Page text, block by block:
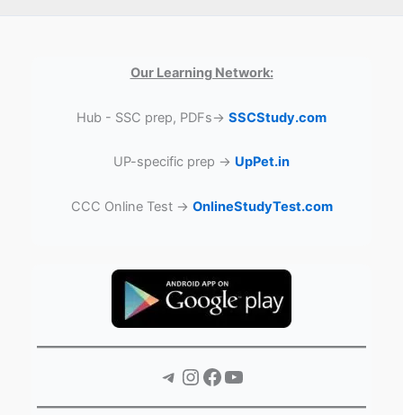
Our Learning Network:
Hub - SSC prep, PDFs→ SSCStudy.com
UP-specific prep → UpPet.in
CCC Online Test → OnlineStudyTest.com
Telegram Instagram Facebook YouTube